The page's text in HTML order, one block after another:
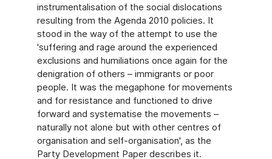
instrumentalisation of the social dislocations
resulting from the Agenda 2010 policies. It
stood in the way of the attempt to use the
'suffering and rage around the experienced
exclusions and humiliations once again for the
denigration of others – immigrants or poor
people. It was the megaphone for movements
and for resistance and functioned to drive
forward and systematise the movements –
naturally not alone but with other centres of
organisation and self-organisation', as the
Party Development Paper describes it.